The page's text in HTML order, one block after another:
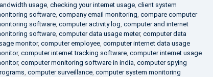
usage, checking your internet usage, client system
software, company email monitoring compare computer
software, computer activity log computer and internet
software, computer data usage meter, computer data
monitor, computer employee, computer internet data usage
, computer internet tracking software, computer internet usage
, computer monitoring software in india computer spying
computer surveillance, computer system monitoring